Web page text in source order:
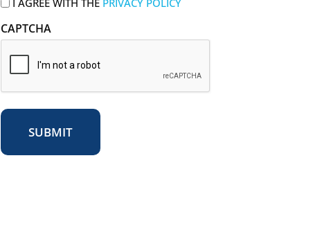
i
CAPTCHA
SUBMIT